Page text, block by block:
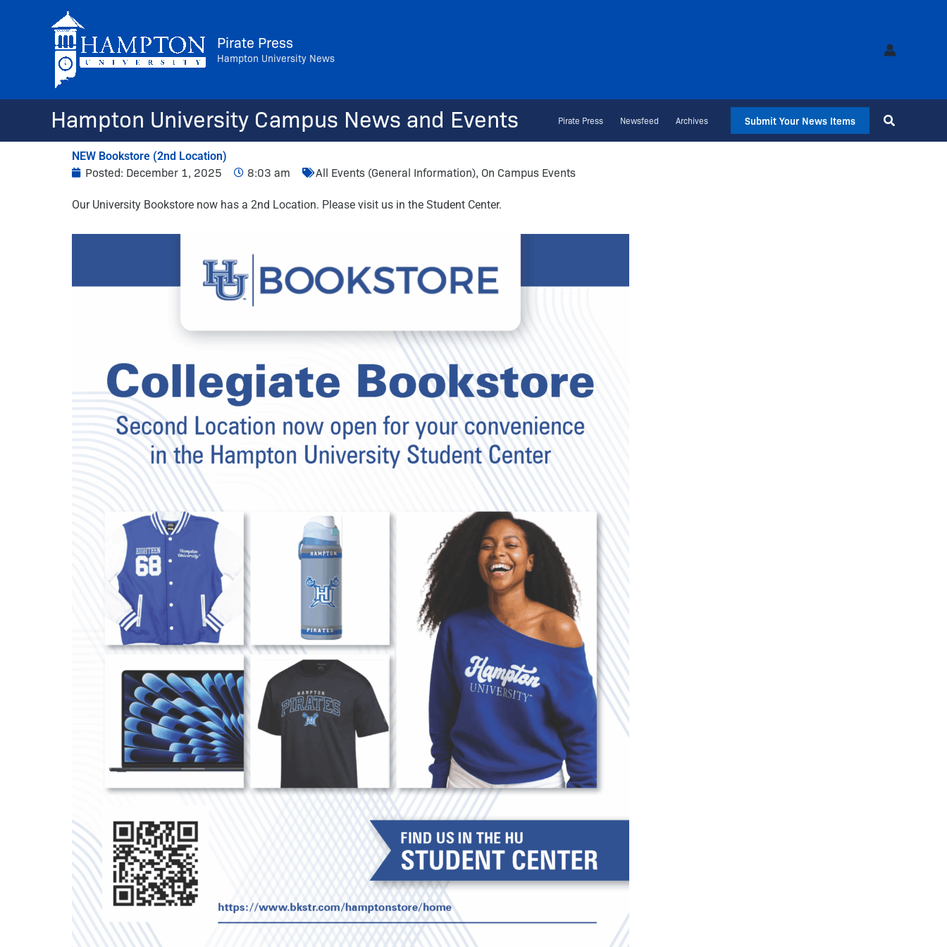
Pirate Press
Hampton University News
Hampton University Campus News and Events Pirate Press Newsfeed Archives Submit Your News Items
NEW Bookstore (2nd Location)
Posted: December 1, 2025 8:03 am All Events (General Information), On Campus Events
Our University Bookstore now has a 2nd Location. Please visit us in the Student Center.